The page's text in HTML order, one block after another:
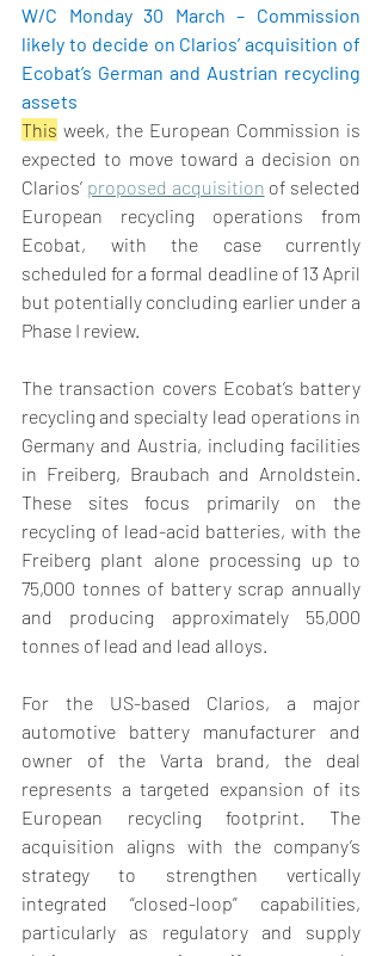
W/C Monday 30 March – Commission
likely to decide on Clarios’ acquisition of
Ecobat’s German and Austrian recycling
assets
This week, the European Commission is
expected to move toward a decision on
Clarios’ proposed acquisition of selected
European recycling operations from
Ecobat, with the case currently
scheduled for a formal deadline of 13 April
but potentially concluding earlier under a
Phase I review.
The transaction covers Ecobat’s battery
recycling and specialty lead operations in
Germany and Austria, including facilities
in Freiberg, Braubach and Arnoldstein.
These sites focus primarily on the
recycling of lead-acid batteries, with the
Freiberg plant alone processing up to
75,000 tonnes of battery scrap annually
and producing approximately 55,000
tonnes of lead and lead alloys.
For the US-based Clarios, a major
automotive battery manufacturer and
owner of the Varta brand, the deal
represents a targeted expansion of its
European recycling footprint. The
acquisition aligns with the company’s
strategy to strengthen vertically
integrated “closed-loop” capabilities,
particularly as regulatory and supply